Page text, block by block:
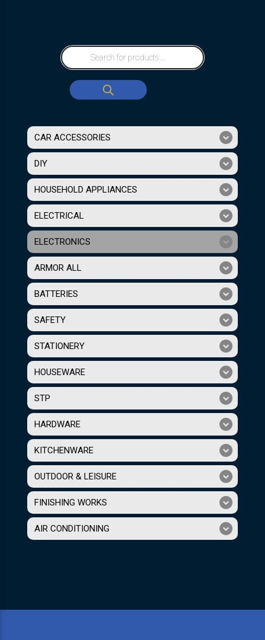
CAR ACCESSORIES
DIY
HOUSEHOLD APPLIANCES
ELECTRICAL
ELECTRONICS
ARMOR ALL
BATTERIES
SAFETY
STATIONERY
HOUSEWARE
STP
HARDWARE
KITCHENWARE
OUTDOOR & LEISURE
FINISHING WORKS
AIR CONDITIONING